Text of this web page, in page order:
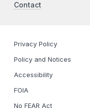
Contact
Privacy Policy
Policy and Notices
Accessibility
FOIA
No FEAR Act